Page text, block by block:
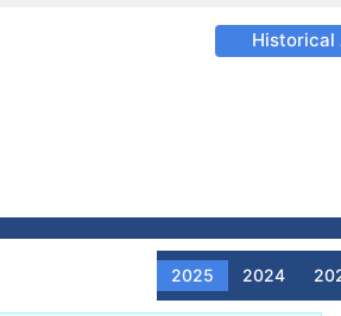
Historical
2025 2024